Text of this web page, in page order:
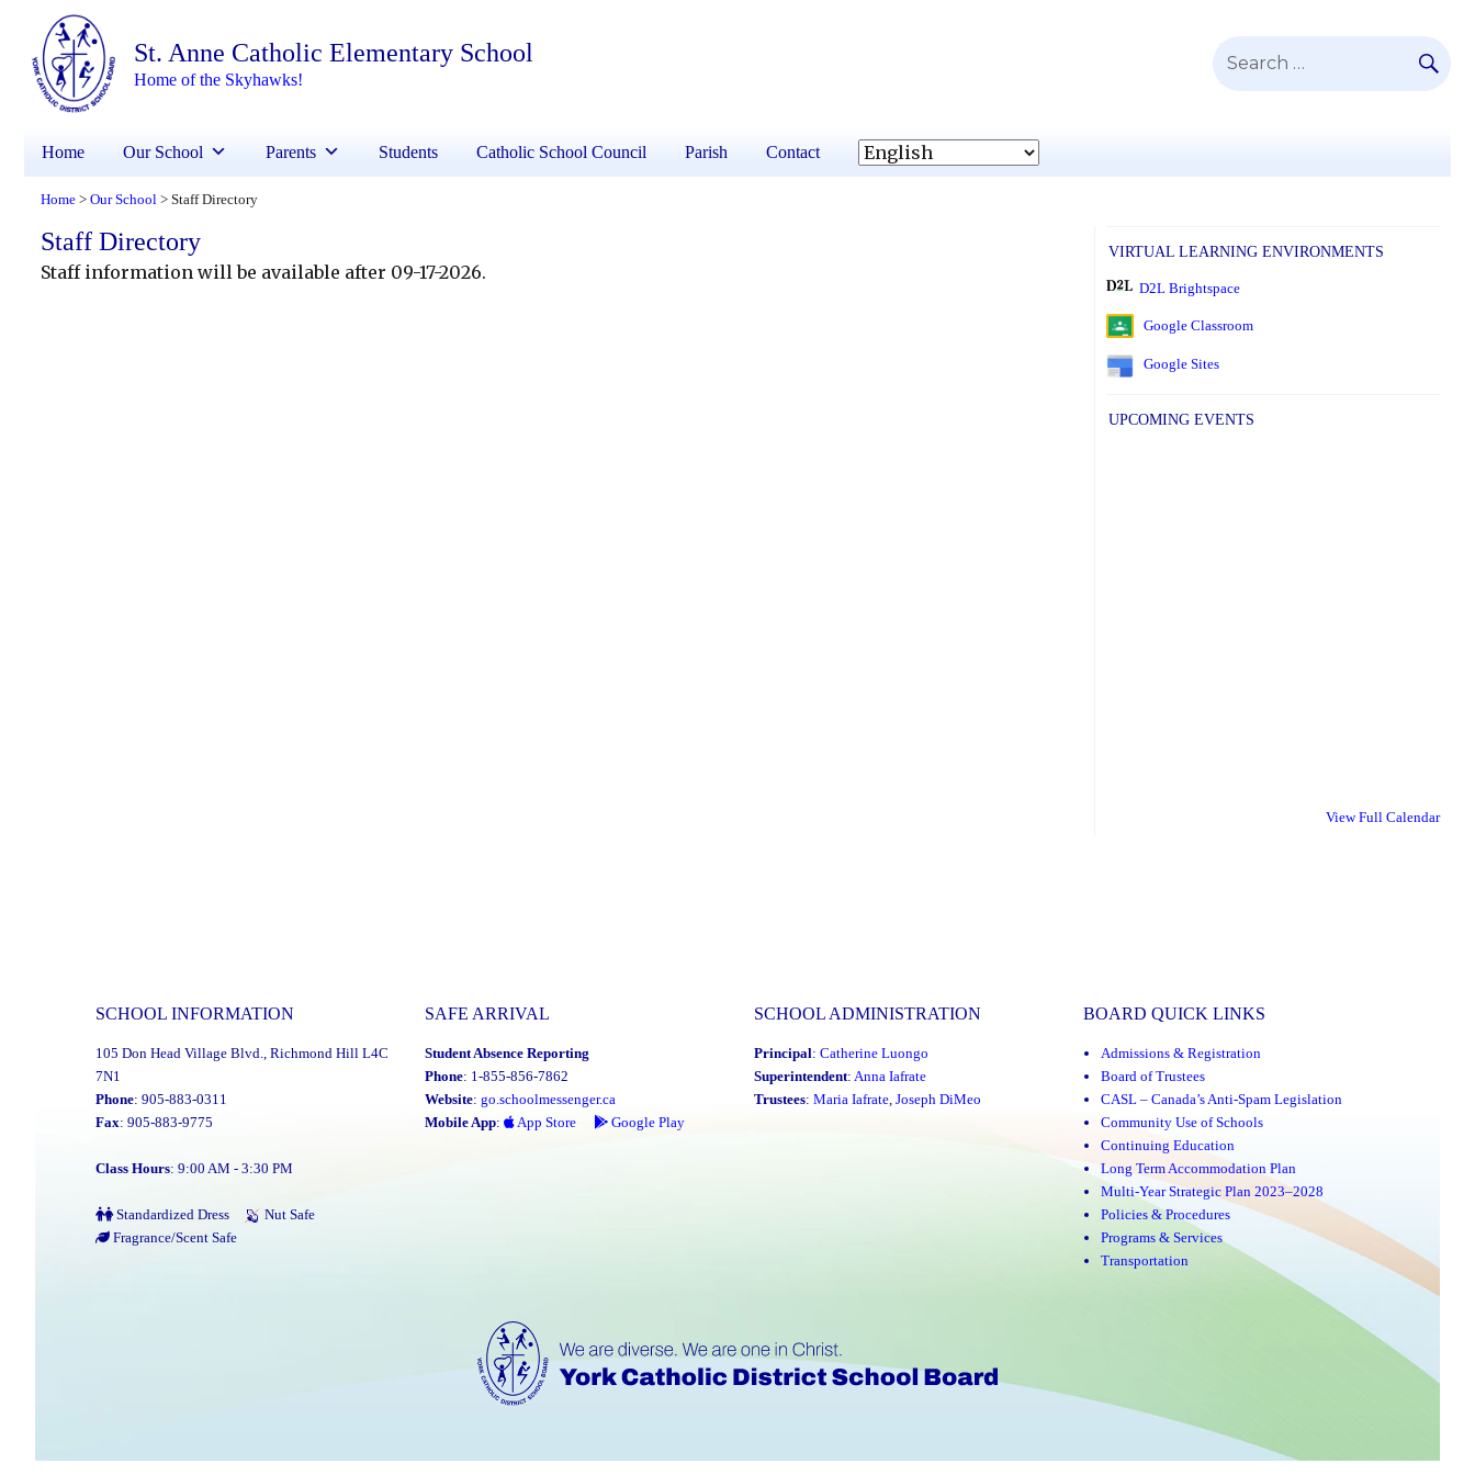
St. Anne Catholic Elementary School
Home of the Skyhawks!
Search
Home Our School Parents Students Catholic School Council Parish Contact
Home > Our School > Staff Directory
Staff Directory
Staff information will be available after 09-17-2026.
VIRTUAL LEARNING ENVIRONMENTS
D2L Brightspace
Google Classroom
Google Sites
UPCOMING EVENTS
View Full Calendar
SCHOOL INFORMATION
105 Don Head Village Blvd., Richmond Hill L4C
7N1
Phone: 905-883-0311
Fax: 905-883-9775
Class Hours: 9:00 AM - 3:30 PM
Standardized Dress
Nut Safe
Fragrance/Scent Safe
SAFE ARRIVAL
Student Absence Reporting
Phone: 1-855-856-7862
Website: go.schoolmessenger.ca
Mobile App: App Store Google Play
SCHOOL ADMINISTRATION
Principal: Catherine Luongo
Superintendent: Anna Iafrate
Trustees: Maria Iafrate, Joseph DiMeo
BOARD QUICK LINKS
Admissions & Registration
Board of Trustees
CASL – Canada’s Anti-Spam Legislation
Community Use of Schools
Continuing Education
Long Term Accommodation Plan
Multi-Year Strategic Plan 2023–2028
Policies & Procedures
Programs & Services
Transportation